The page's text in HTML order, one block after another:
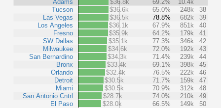
Adams
Tucson
Las Vegas
Los Angeles
Fresno
SW Dallas
Milwaukee
San Bernardino
Bronx
Orlando
Detroit
Miami
San Antonio Cntrl
El Paso
$36.8k
69.2%
10.4k
$36.6k
65.0% 248k
38
$36.5k
78.8% 682k
39
$36.1k
67.9% 851k
40
$35.9k
64.2% 179k
41
$35.1k
77.3% 346k
42
$34.6k
72.0% 192k
43
$34.3k
71.4% 239k
44
$33.4k
69.1% 398k
45
$32.4k
76.5% 222k
46
$30.5k
71.7% 159k
47
$30.5k
70.9% 312k
48
$28.7k
74.0% 210k
49
$28.0k
66.5% 149k 50